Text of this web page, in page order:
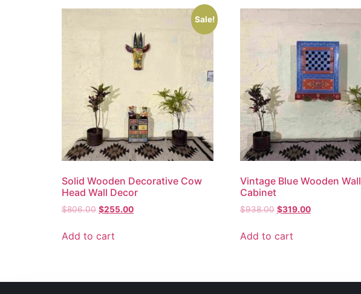
Sale!
Solid Wooden Decorative Cow
Head Wall Decor
$806.00 $255.00
Add to cart
Vintage Blue Wooden Wall
Cabinet
$938.00 $319.00
Add to cart